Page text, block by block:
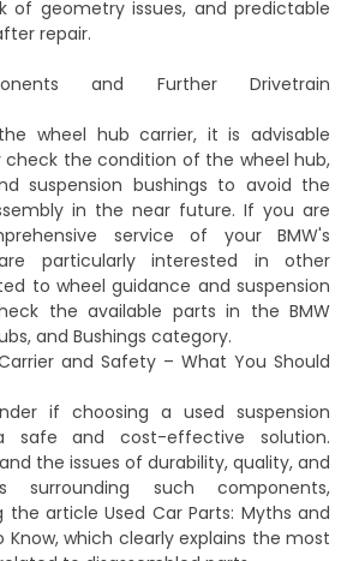
of geometry issues, and predictable
repair.
and Further Drivetrain
wheel hub carrier, it is advisable
check the condition of the wheel hub,
suspension bushings to avoid the
in the near future. If you are
service of your BMW's
particularly interested in other
to wheel guidance and suspension
the available parts in the BMW
and Bushings category.
and Safety – What You Should
if choosing a used suspension
safe and cost-effective solution.
the issues of durability, quality, and
surrounding such components,
the articleUsed Car Parts: Myths and
Know, which clearly explains the most